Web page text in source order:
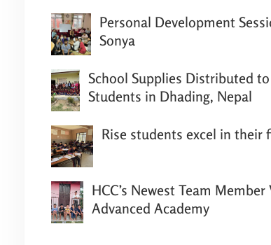
Personal Development
Sonya
School Supplies Distributed to
Students in Dhading, Nepal
Rise students excel in their
HCC’s Newest Team Member
Advanced Academy